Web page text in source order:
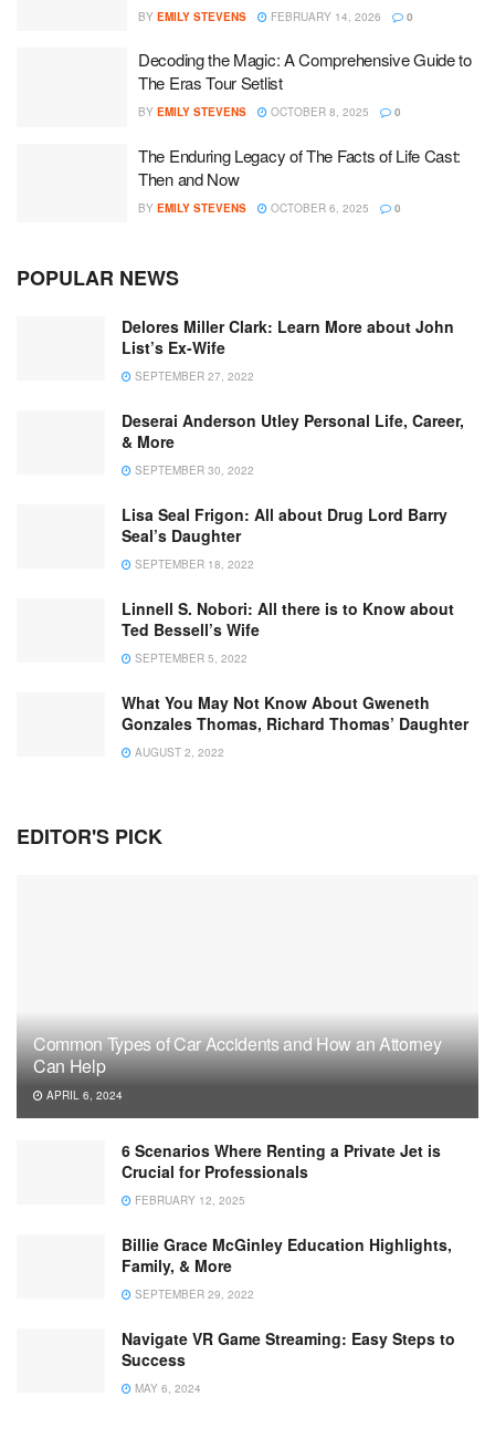
BY EMILY STEVENS FEBRUARY 14, 2026 0
Decoding the Magic: A Comprehensive Guide to
The Eras Tour Setlist
BY EMILY STEVENS OCTOBER 8, 2025 0
The Enduring Legacy of The Facts of Life Cast:
Then and Now
BY EMILY STEVENS OCTOBER 6, 2025 0
POPULAR NEWS
Delores Miller Clark: Learn More about John
List’s Ex-Wife
SEPTEMBER 27, 2022
Deserai Anderson Utley Personal Life, Career,
& More
SEPTEMBER 30, 2022
Lisa Seal Frigon: All about Drug Lord Barry
Seal’s Daughter
SEPTEMBER 18, 2022
Linnell S. Nobori: All there is to Know about
Ted Bessell’s Wife
SEPTEMBER 5, 2022
What You May Not Know About Gweneth
Gonzales Thomas, Richard Thomas’ Daughter
AUGUST 2, 2022
EDITOR'S PICK
Common Types of Car Accidents and How an Attorney
Can Help
APRIL 6, 2024
6 Scenarios Where Renting a Private Jet is
Crucial for Professionals
FEBRUARY 12, 2025
Billie Grace McGinley Education Highlights,
Family, & More
SEPTEMBER 29, 2022
Navigate VR Game Streaming: Easy Steps to
Success
MAY 6, 2024